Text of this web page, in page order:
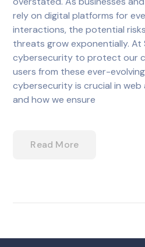
rely on digital platforms for
interactions, the potential
threats grow exponentially. At
cybersecurity to protect our
users from these ever-
cybersecurity is crucial in
and how we ensure
Read More